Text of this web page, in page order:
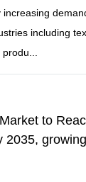
including
to
2035,